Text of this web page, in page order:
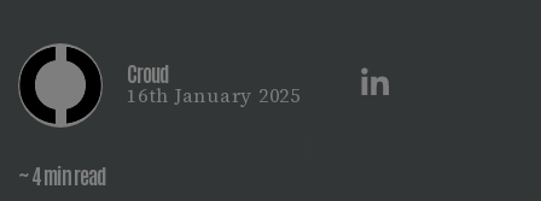
Croud
16th January 2025
~ 4 min read